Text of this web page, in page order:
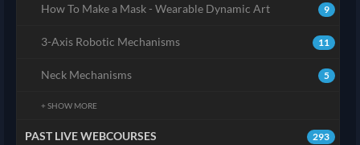
9
How To Make a Mask - Wearable Dynamic Art
11
3-Axis Robotic Mechanisms
5
Neck Mechanisms
+ SHOW MORE
293
PAST LIVE WEBCOURSES